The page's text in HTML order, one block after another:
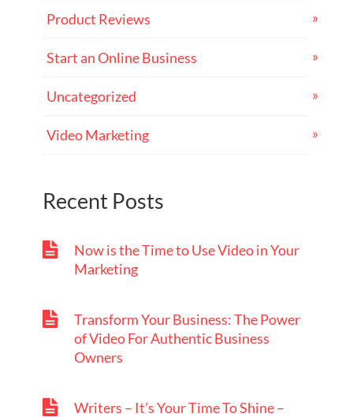
Product Reviews
Start an Online Business
Uncategorized
Video Marketing
Recent Posts
Now is the Time to Use Video in Your
Marketing
Transform Your Business: The Power
of Video For Authentic Business
Owners
Writers – It’s Your Time To Shine –